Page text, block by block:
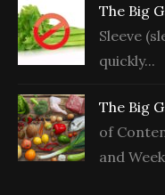
The Big
Sleeve
quickly...
The Big
of
and Week